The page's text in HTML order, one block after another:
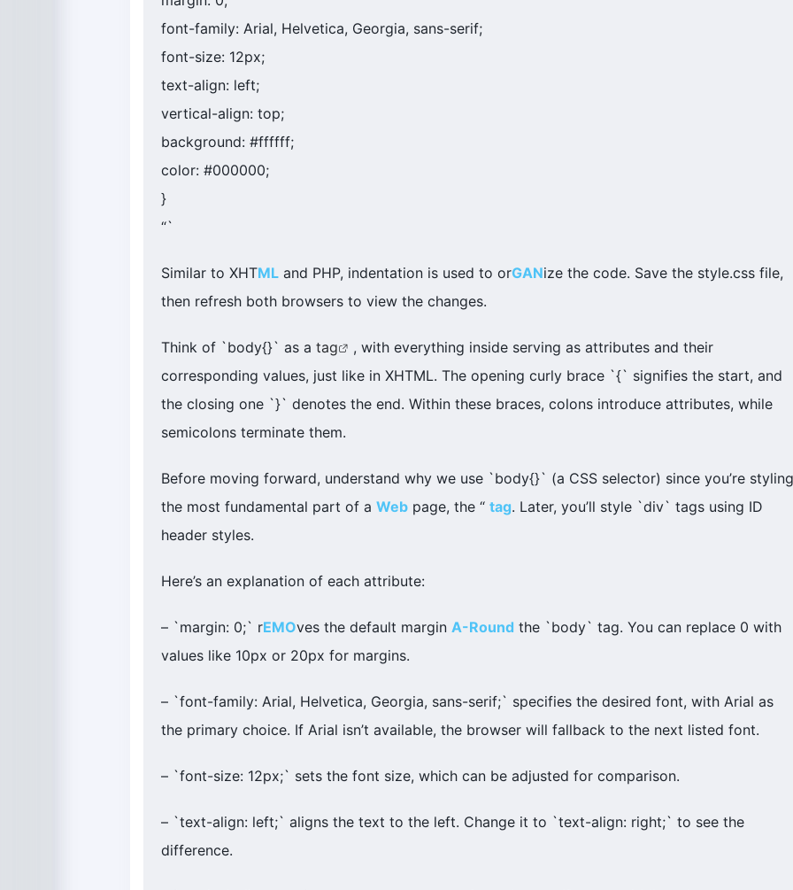
font-family: Arial, Helvetica, Georgia, sans-serif;
font-size: 12px;
text-align: left;
vertical-align: top;
background: #ffffff;
color: #000000;
}
“`
Similar to XHTML and PHP, indentation is used to orGANize the code. Save the style.css file,
then refresh both browsers to view the changes.
Think of `body{}` as a tag
, with everything inside serving as attributes and their
corresponding values, just like in XHTML. The opening curly brace `{` signifies the start, and
the closing one `}` denotes the end. Within these braces, colons introduce attributes, while
semicolons terminate them.
Before moving forward, understand why we use `body{}` (a CSS selector) since you’re styling
the most fundamental part of a Web page, the “ tag. Later, you’ll style `div` tags using ID
header styles.
Here’s an explanation of each attribute:
– `margin: 0;` rEMOves the default margin A-Round the `body` tag. You can replace 0 with
values like 10px or 20px for margins.
– `font-family: Arial, Helvetica, Georgia, sans-serif;` specifies the desired font, with Arial as
the primary choice. If Arial isn’t available, the browser will fallback to the next listed font.
– `font-size: 12px;` sets the font size, which can be adjusted for comparison.
– `text-align: left;` aligns the text to the left. Change it to `text-align: right;` to see the
difference.